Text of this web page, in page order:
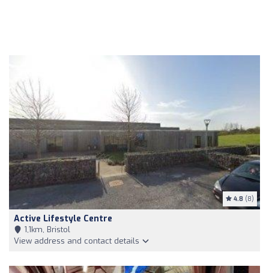
4.8 (8)
Active Lifestyle Centre
1,1km, Bristol
View address and contact details